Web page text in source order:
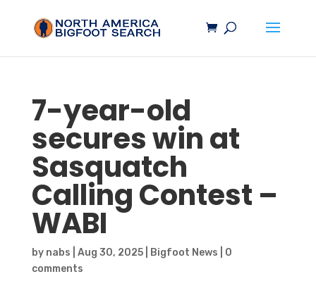
7-year-old
secures win at
Sasquatch
Calling Contest –
WABI
by nabs Aug 30, 2025| Bigfoot News
0
comments